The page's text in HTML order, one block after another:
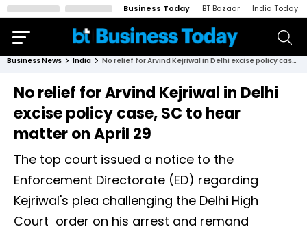
Business Today BT Bazaar India Today
Business News India No relief for Arvind Kejriwal in Delhi excise policy case, SC to hear matter on April 29
No relief for Arvind Kejriwal in Delhi
excise policy case, SC to hear
matter on April 29
The top court issued a notice to the
Enforcement Directorate (ED) regarding
Kejriwal's plea challenging the Delhi High
Court order on his arrest and remand